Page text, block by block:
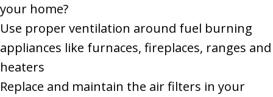
your home?
Use proper ventilation around fuel burning
appliances like furnaces, fireplaces, ranges and
heaters
Replace and maintain the air filters in your